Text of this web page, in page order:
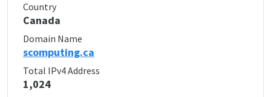
Country
Canada
Domain Name
scomputing.ca
Total IPv4 Address
1,024